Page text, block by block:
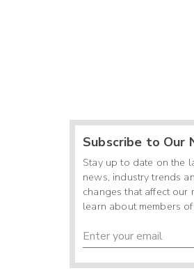
Subscribe to Our
Stay up to date on the
news, industry trends
changes that affect our
learn about members